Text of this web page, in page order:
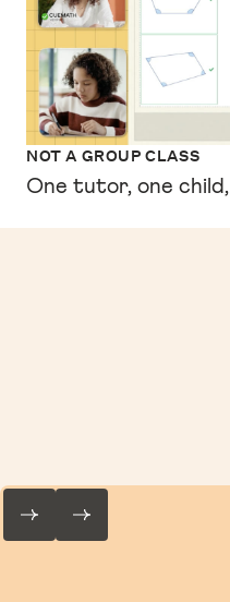
NOT A GROUP CLASS
One tutor, one